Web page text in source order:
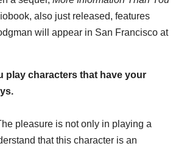
also just released, features
will appear in San Francisco at
play characters that have your
pleasure is not only in playing a
that this character is an